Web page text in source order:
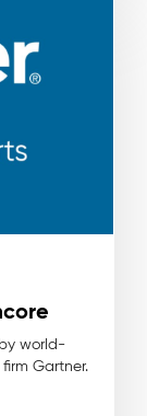
world-
Gartner.